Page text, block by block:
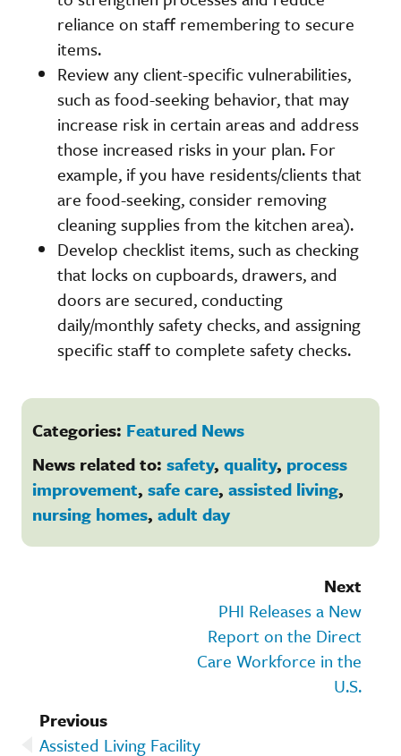
reliance on staff remembering to secure
items.
Review any client-specific vulnerabilities,
such as food-seeking behavior, that may
increase risk in certain areas and address
those increased risks in your plan. For
example, if you have residents/clients that
are food-seeking, consider removing
cleaning supplies from the kitchen area).
Develop checklist items, such as checking
that locks on cupboards, drawers, and
doors are secured, conducting
daily/monthly safety checks, and assigning
specific staff to complete safety checks.
Categories: Featured News
News related to: safety, quality, process
improvement, safe care, assisted living,
nursing homes, adult day
Next
PHI Releases a New
Report on the Direct
Care Workforce in the
U.S.
Previous
Assisted Living Facility